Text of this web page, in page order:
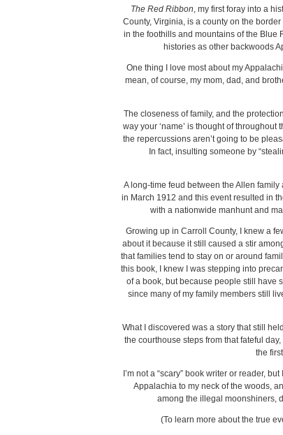
The Red Ribbon, my first foray into a
County, Virginia, is a county on the
in the foothills and mountains of the Blue
histories as other backwoods
One thing I love most about my
mean, of course, my mom, dad, and
The closeness of family, and the
way your ‘name’ is thought of
the repercussions aren’t going to be
In fact, insulting someone by
A long-time feud between the Allen
in March 1912 and this event resulted in
with a nationwide manhunt and
Growing up in Carroll County, I knew a
about it because it still caused a stir
that families tend to stay on or around
this book, I knew I was stepping into
of a book, but because people still have
since many of my family members still
What I discovered was a story that still
the courthouse steps from that fateful
the
I’m not a “scary” book writer or reader,
Appalachia to my neck of the woods,
among the illegal moonshiners,
(To learn more about the true